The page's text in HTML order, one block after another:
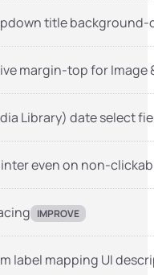
title
margin-top for Image
Library) date select
even on non-
IMPROVE
label mapping UI